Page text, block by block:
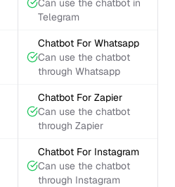
Can use the chatbot in
Telegram
Chatbot For Whatsapp
Can use the chatbot
through Whatsapp
Chatbot For Zapier
Can use the chatbot
through Zapier
Chatbot For Instagram
Can use the chatbot
through Instagram